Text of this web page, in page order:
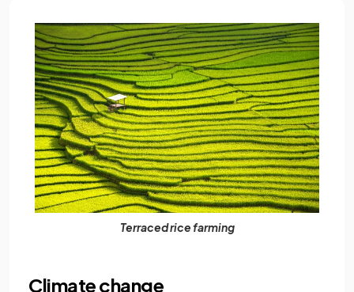
Terraced rice farming
Climate change